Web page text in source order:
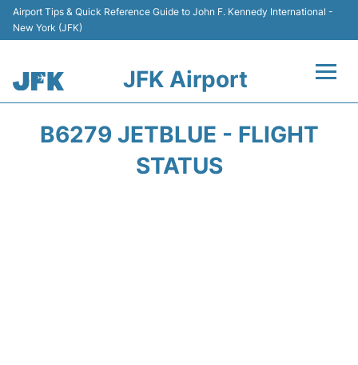
Airport Tips & Quick Reference Guide to John F. Kennedy International -
New York (JFK)
JFK Airport
B6279 JETBLUE - FLIGHT
STATUS